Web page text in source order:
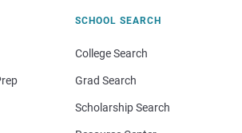
SCHOOL SEARCH
College Search
Grad Search
Scholarship Search